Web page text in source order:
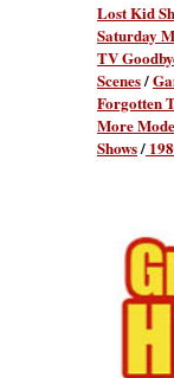
Lost Kid
Saturday
TV
Scenes/
Forgotten
More
Shows/